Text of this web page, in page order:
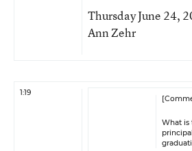
Thursday June 24,
Ann Zehr
1:19
What is